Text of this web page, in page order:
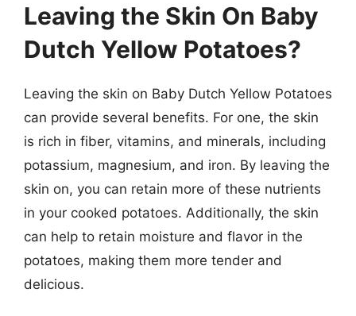
Leaving the Skin On Baby
Dutch Yellow Potatoes?
Leaving the skin on Baby Dutch Yellow Potatoes
can provide several benefits. For one, the skin
is rich in fiber, vitamins, and minerals, including
potassium, magnesium, and iron. By leaving the
skin on, you can retain more of these nutrients
in your cooked potatoes. Additionally, the skin
can help to retain moisture and flavor in the
potatoes, making them more tender and
delicious.